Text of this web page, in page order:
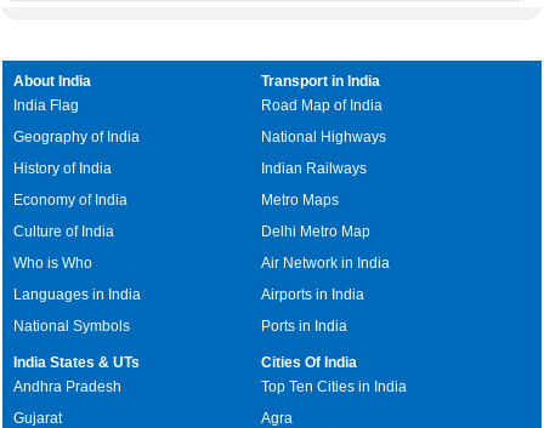
About India
India Flag
Geography of India
History of India
Economy of India
Culture of India
Who is Who
Languages in India
National Symbols
Transport in India
Road Map of India
National Highways
Indian Railways
Metro Maps
Delhi Metro Map
Air Network in India
Airports in India
Ports in India
India States & UTs
Andhra Pradesh
Gujarat
Cities Of India
Top Ten Cities in India
Agra